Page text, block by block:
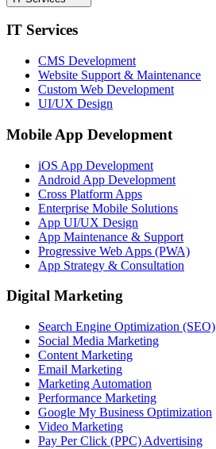
IT Services
CMS Development
Website Support & Maintenance
Custom Web Development
UI/UX Design
Mobile App Development
iOS App Development
Android App Development
Cross Platform Apps
Enterprise Mobile Solutions
App UI/UX Design
App Maintenance & Support
Progressive Web Apps (PWA)
App Strategy & Consultation
Digital Marketing
Search Engine Optimization (SEO)
Social Media Marketing
Content Marketing
Email Marketing
Marketing Automation
Performance Marketing
Google My Business Optimization
Video Marketing
Pay Per Click (PPC) Advertising